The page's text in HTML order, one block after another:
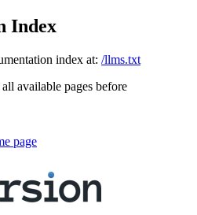
Index
index at: /llms.txt
available pages before
page